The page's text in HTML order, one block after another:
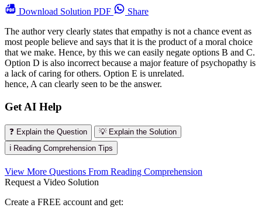
Download Solution PDF
Share
The author very clearly states that empathy is not a chance event as
most people believe and says that it is the product of a moral choice
that we make. Hence, by this we can easily negate options B and C.
Option D is also incorrect because a major feature of psychopathy is
a lack of caring for others. Option E is unrelated.
hence, A can clearly seen to be the answer.
Get AI Help
❓ Explain the Question
💡 Explain the Solution
ℹ️ Reading Comprehension Tips
View More Questions From Reading Comprehension
Request a Video Solution
Create a FREE account and get: